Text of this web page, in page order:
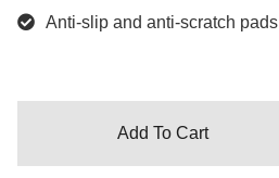
Anti-slip and anti-scratch pads
Add To Cart